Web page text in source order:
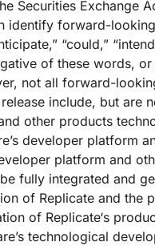
Securities Exchange
identify forward-looking
“could,”
of these words,
not all forward-
include, but are
other products
developer platform
platform and
fully integrated and
of Replicate and
of Replicate‘s
technological